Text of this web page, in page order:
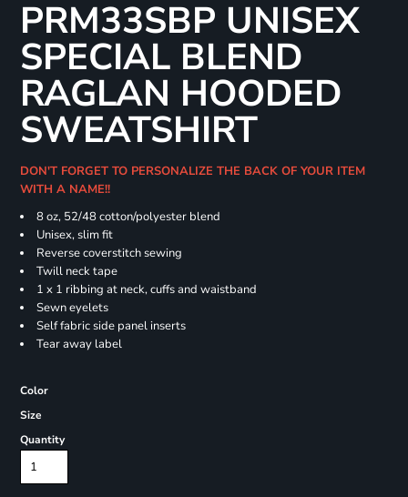
PRM33SBP UNISEX
SPECIAL BLEND
RAGLAN HOODED
SWEATSHIRT
DON'T FORGET TO PERSONALIZE THE BACK OF YOUR ITEM
WITH A NAME!!
8 oz, 52/48 cotton/polyester blend
Unisex, slim fit
Reverse coverstitch sewing
Twill neck tape
1 x 1 ribbing at neck, cuffs and waistband
Sewn eyelets
Self fabric side panel inserts
Tear away label
Color
Size
Quantity